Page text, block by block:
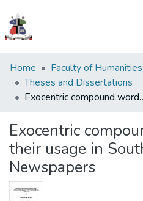
Communities
&
Collections
Statistics
Home
Faculty of Humanities
Theses and Dissertations
Exocentric compound
Exocentric
their usage in
Newspapers